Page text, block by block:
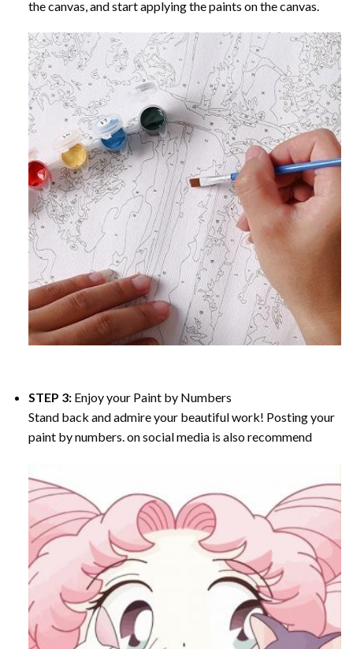
the canvas, and start applying the paints on the canvas.
STEP 3: Enjoy your Paint by Numbers
Stand back and admire your beautiful work! Posting your
paint by numbers. on social media is also recommend